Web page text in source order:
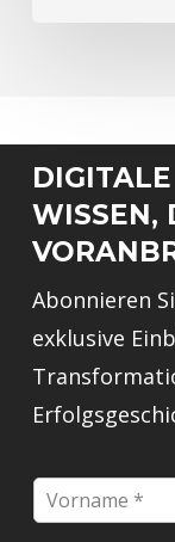
WISSEN,
Abonnieren
exklusive
F
i